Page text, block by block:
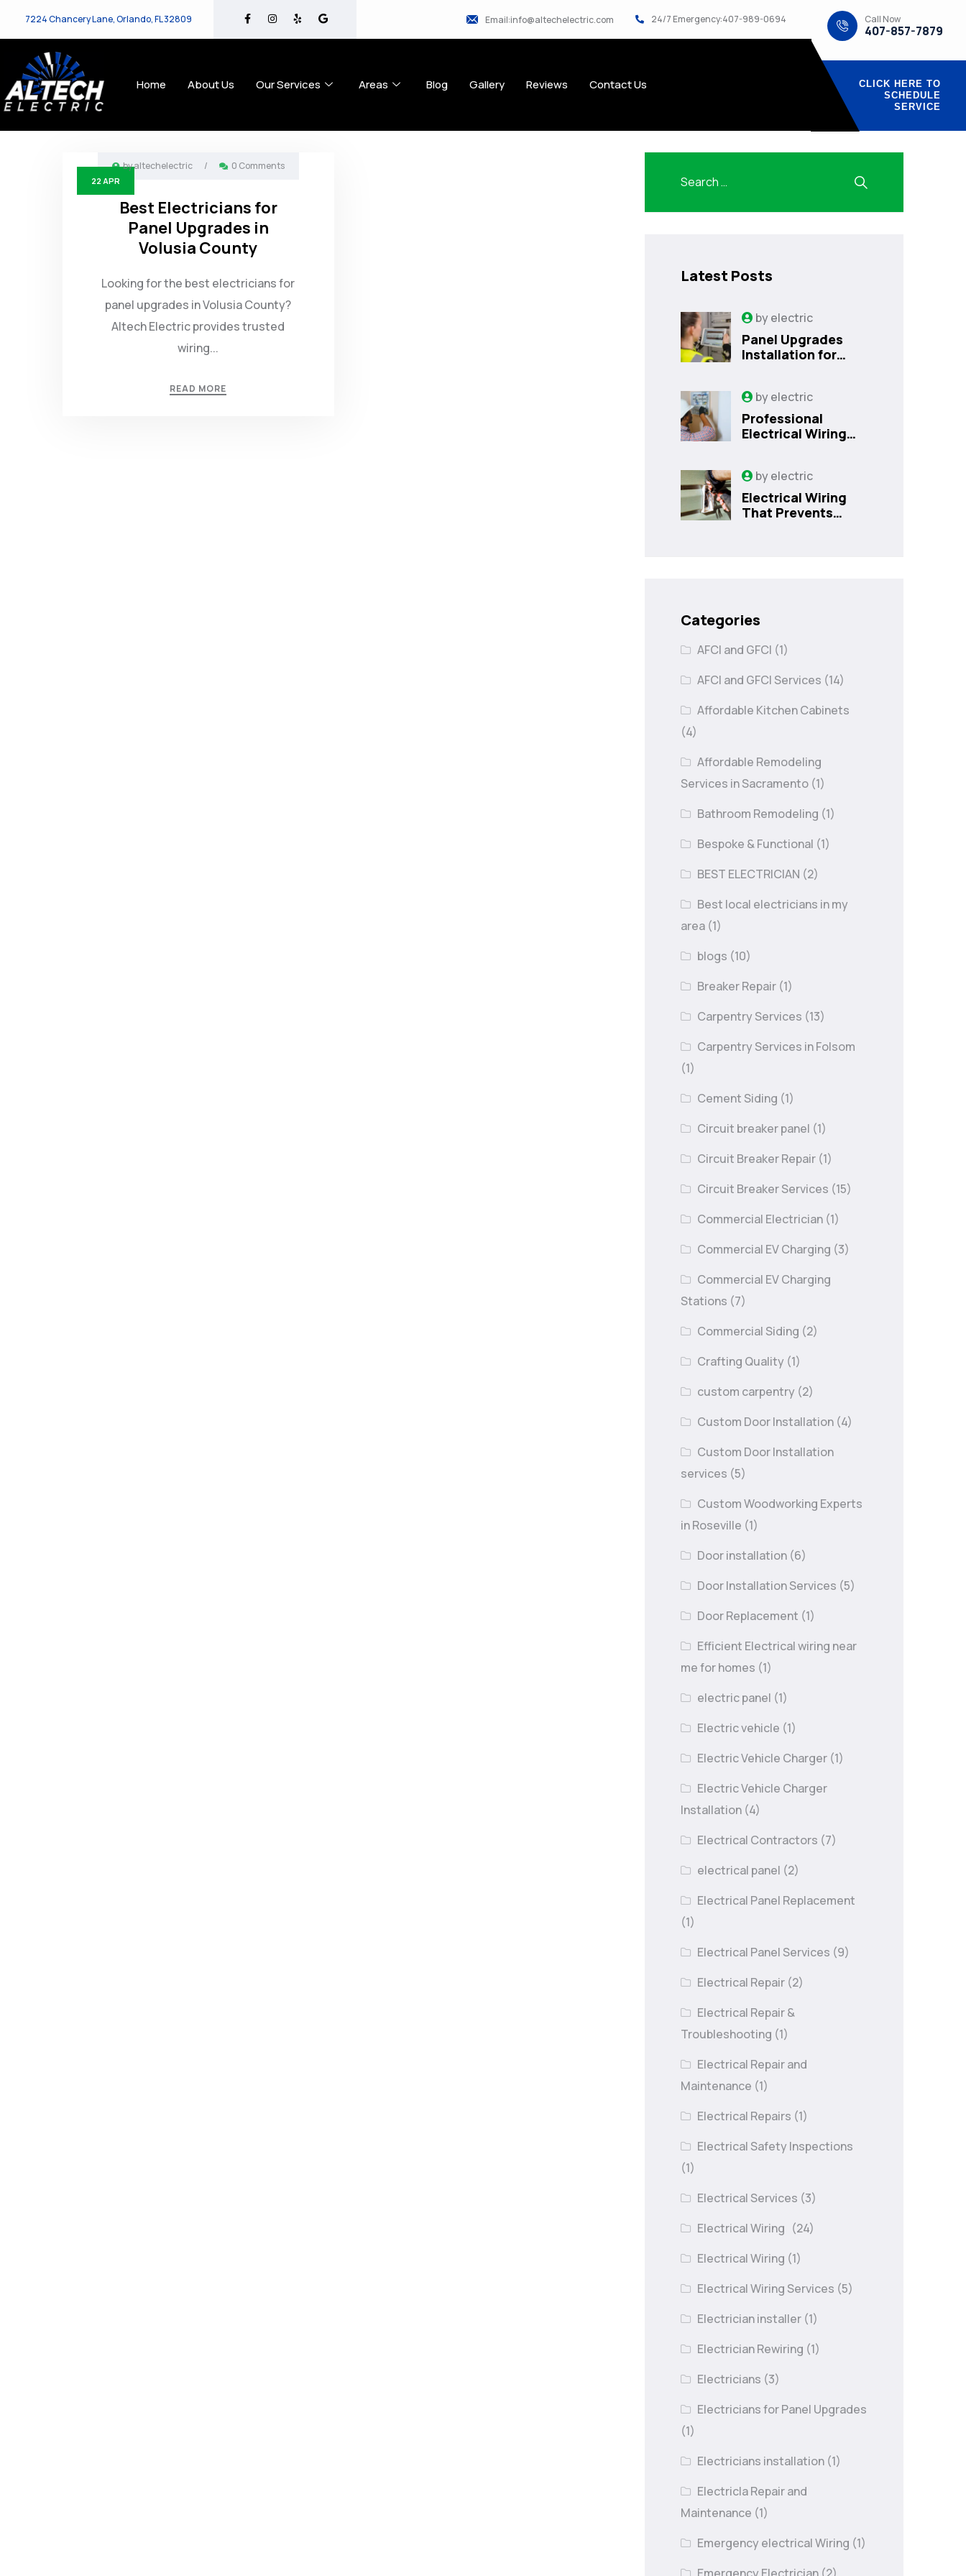
7224 Chancery Lane, Orlando, FL 32809 Email:info@altechelectric.com 24/7 Emergency:407-989-0694 Call Now
407-857-7879
Home About Us Our Services Areas Blog Gallery Reviews Contact Us
CLICK HERE TO
SCHEDULE
SERVICE
22APR
byaltechelectric / 0 Comments
Best Electricians for
Panel Upgrades in
Volusia County
Looking for the best electricians for
panel upgrades in Volusia County?
Altech Electric provides trusted
wiring...
READ MORE
Latest Posts
byelectric
Panel Upgrades
Installation for
byelectric
Professional
Electrical Wiring
Issues | Sanford,
FL
byelectric
Electrical Wiring
That Prevents
Categories
AFCI and GFCI (1)
AFCI and GFCI Services (14)
Affordable Kitchen Cabinets
(4)
Affordable Remodeling
Services in Sacramento (1)
Bathroom Remodeling (1)
Bespoke & Functional (1)
BEST ELECTRICIAN (2)
Best local electricians in my
area (1)
blogs (10)
Breaker Repair (1)
Carpentry Services (13)
Carpentry Services in Folsom
(1)
Cement Siding (1)
Circuit breaker panel (1)
Circuit Breaker Repair (1)
Circuit Breaker Services (15)
Commercial Electrician (1)
Commercial EV Charging (3)
Commercial EV Charging
Stations (7)
Commercial Siding (2)
Crafting Quality (1)
custom carpentry (2)
Custom Door Installation (4)
Custom Door Installation
services (5)
Custom Woodworking Experts
in Roseville (1)
Door installation (6)
Door Installation Services (5)
Door Replacement (1)
Efficient Electrical wiring near
me for homes (1)
electric panel (1)
Electric vehicle (1)
Electric Vehicle Charger (1)
Electric Vehicle Charger
Installation (4)
Electrical Contractors (7)
electrical panel (2)
Electrical Panel Replacement
(1)
Electrical Panel Services (9)
Electrical Repair (2)
Electrical Repair &
Troubleshooting (1)
Electrical Repair and
Maintenance (1)
Electrical Repairs (1)
Electrical Safety Inspections
(1)
Electrical Services (3)
Electrical Wiring (24)
Electrical Wiring (1)
Electrical Wiring Services (5)
Electrician installer (1)
Electrician Rewiring (1)
Electricians (3)
Electricians for Panel Upgrades
(1)
Electricians installation (1)
Electricla Repair and
Maintenance (1)
Emergency electrical Wiring (1)